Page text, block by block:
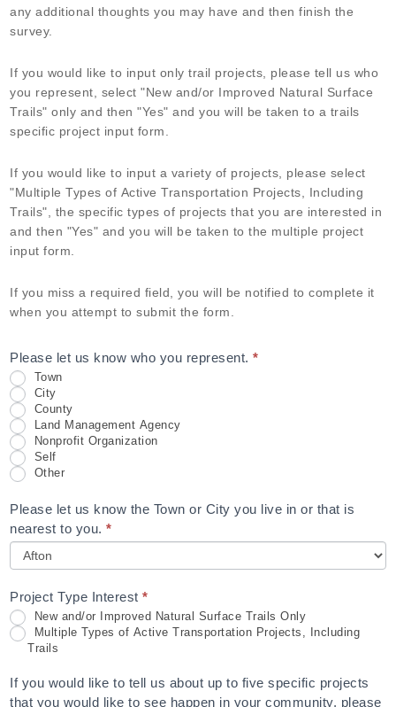
Community
Needs
any additional thoughts you may have and then finish the
survey.
If you would like to input only trail projects, please tell us who
you represent, select "New and/or Improved Natural Surface
Trails" only and then "Yes" and you will be taken to a trails
specific project input form.
If you would like to input a variety of projects, please select
"Multiple Types of Active Transportation Projects, Including
Trails", the specific types of projects that you are interested in
and then "Yes" and you will be taken to the multiple project
input form.
If you miss a required field, you will be notified to complete it
when you attempt to submit the form.
Please let us know who you represent.*
Town
City
County
Land Management Agency
Nonprofit Organization
Self
Other
Please let us know the Town or City you live in or that is
nearest to you.*
Project Type Interest*
New and/or Improved Natural Surface Trails Only
Multiple Types of Active Transportation Projects, Including
Trails
If you would like to tell us about up to five specific projects
that you would like to see happen in your community, please
this
field